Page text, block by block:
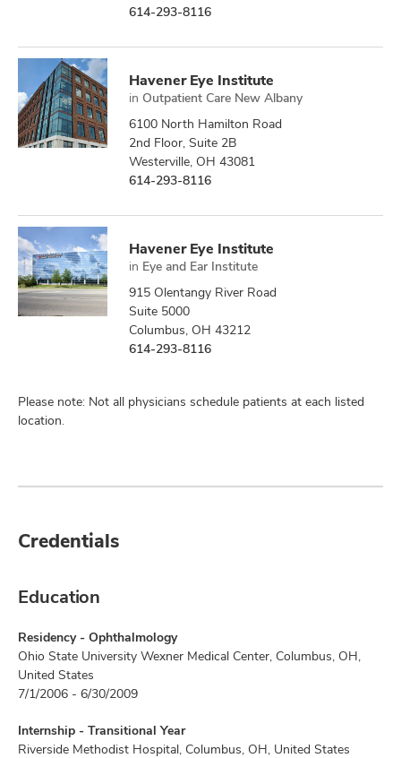
614-293-8116
Havener Eye Institute
in Outpatient Care New Albany
6100 North Hamilton Road
2nd Floor, Suite 2B
Westerville, OH 43081
614-293-8116
Havener Eye Institute
in Eye and Ear Institute
915 Olentangy River Road
Suite 5000
Columbus, OH 43212
614-293-8116
Please note: Not all physicians schedule patients at each listed
location.
Credentials
Education
Residency - Ophthalmology
Ohio State University Wexner Medical Center, Columbus, OH,
United States
7/1/2006 - 6/30/2009
Internship - Transitional Year
Riverside Methodist Hospital, Columbus, OH, United States